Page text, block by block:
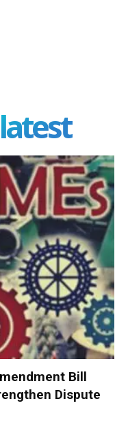
Bill
Dispute